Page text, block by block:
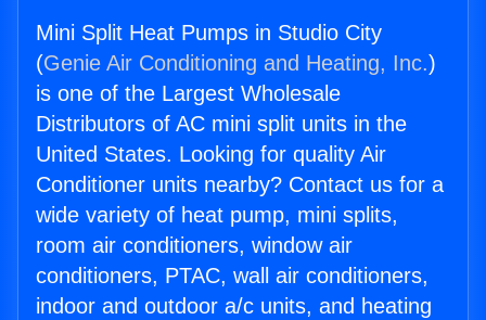
Mini Split Heat Pumps in Studio City
(Genie Air Conditioning and Heating, Inc.)
is one of the Largest Wholesale
Distributors of AC mini split units in the
United States. Looking for quality Air
Conditioner units nearby? Contact us for a
wide variety of heat pump, mini splits,
room air conditioners, window air
conditioners, PTAC, wall air conditioners,
indoor and outdoor a/c units, and heating